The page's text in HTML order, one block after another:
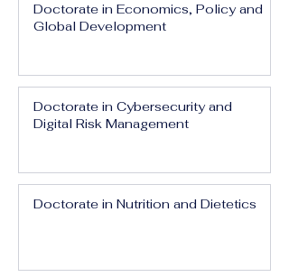
Doctorate in Economics, Policy and
Global Development
Doctorate in Cybersecurity and
Digital Risk Management
Doctorate in Nutrition and Dietetics